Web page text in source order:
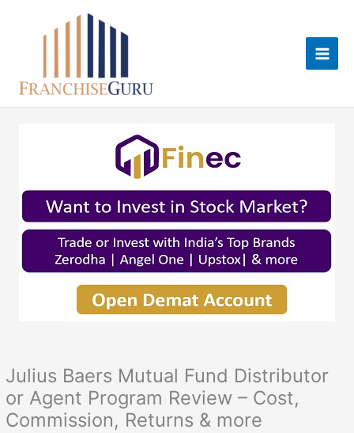
Julius Baers Mutual Fund Distributor
or Agent Program Review – Cost,
Commission, Returns & more